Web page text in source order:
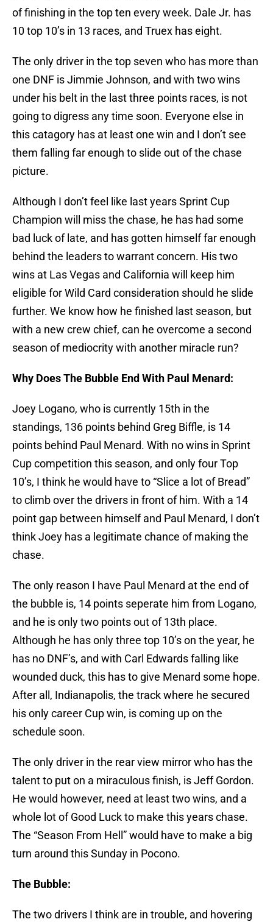
of finishing in the top ten every week. Dale Jr. has
10 top 10’s in 13 races, and Truex has eight.
The only driver in the top seven who has more than
one DNF is Jimmie Johnson, and with two wins
under his belt in the last three points races, is not
going to digress any time soon. Everyone else in
this catagory has at least one win and I don’t see
them falling far enough to slide out of the chase
picture.
Although I don’t feel like last years Sprint Cup
Champion will miss the chase, he has had some
bad luck of late, and has gotten himself far enough
behind the leaders to warrant concern. His two
wins at Las Vegas and California will keep him
eligible for Wild Card consideration should he slide
further. We know how he finished last season, but
with a new crew chief, can he overcome a second
season of mediocrity with another miracle run?
Why Does The Bubble End With Paul Menard:
Joey Logano, who is currently 15th in the
standings, 136 points behind Greg Biffle, is 14
points behind Paul Menard. With no wins in Sprint
Cup competition this season, and only four Top
10’s, I think he would have to “Slice a lot of Bread”
to climb over the drivers in front of him. With a 14
point gap between himself and Paul Menard, I don’t
think Joey has a legitimate chance of making the
chase.
The only reason I have Paul Menard at the end of
the bubble is, 14 points seperate him from Logano,
and he is only two points out of 13th place.
Although he has only three top 10’s on the year, he
has no DNF’s, and with Carl Edwards falling like
wounded duck, this has to give Menard some hope.
After all, Indianapolis, the track where he secured
his only career Cup win, is coming up on the
schedule soon.
The only driver in the rear view mirror who has the
talent to put on a miraculous finish, is Jeff Gordon.
He would however, need at least two wins, and a
whole lot of Good Luck to make this years chase.
The “Season From Hell” would have to make a big
turn around this Sunday in Pocono.
The Bubble:
The two drivers I think are in trouble, and hovering